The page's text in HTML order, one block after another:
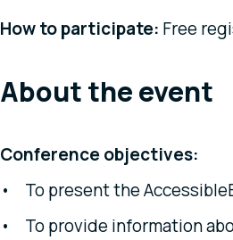
How to participate: Free
About the event
Conference objectives:
• To present the
• To provide information